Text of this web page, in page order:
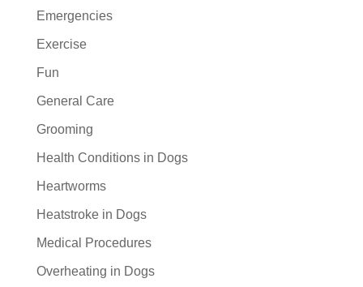
Emergencies
Exercise
Fun
General Care
Grooming
Health Conditions in Dogs
Heartworms
Heatstroke in Dogs
Medical Procedures
Overheating in Dogs